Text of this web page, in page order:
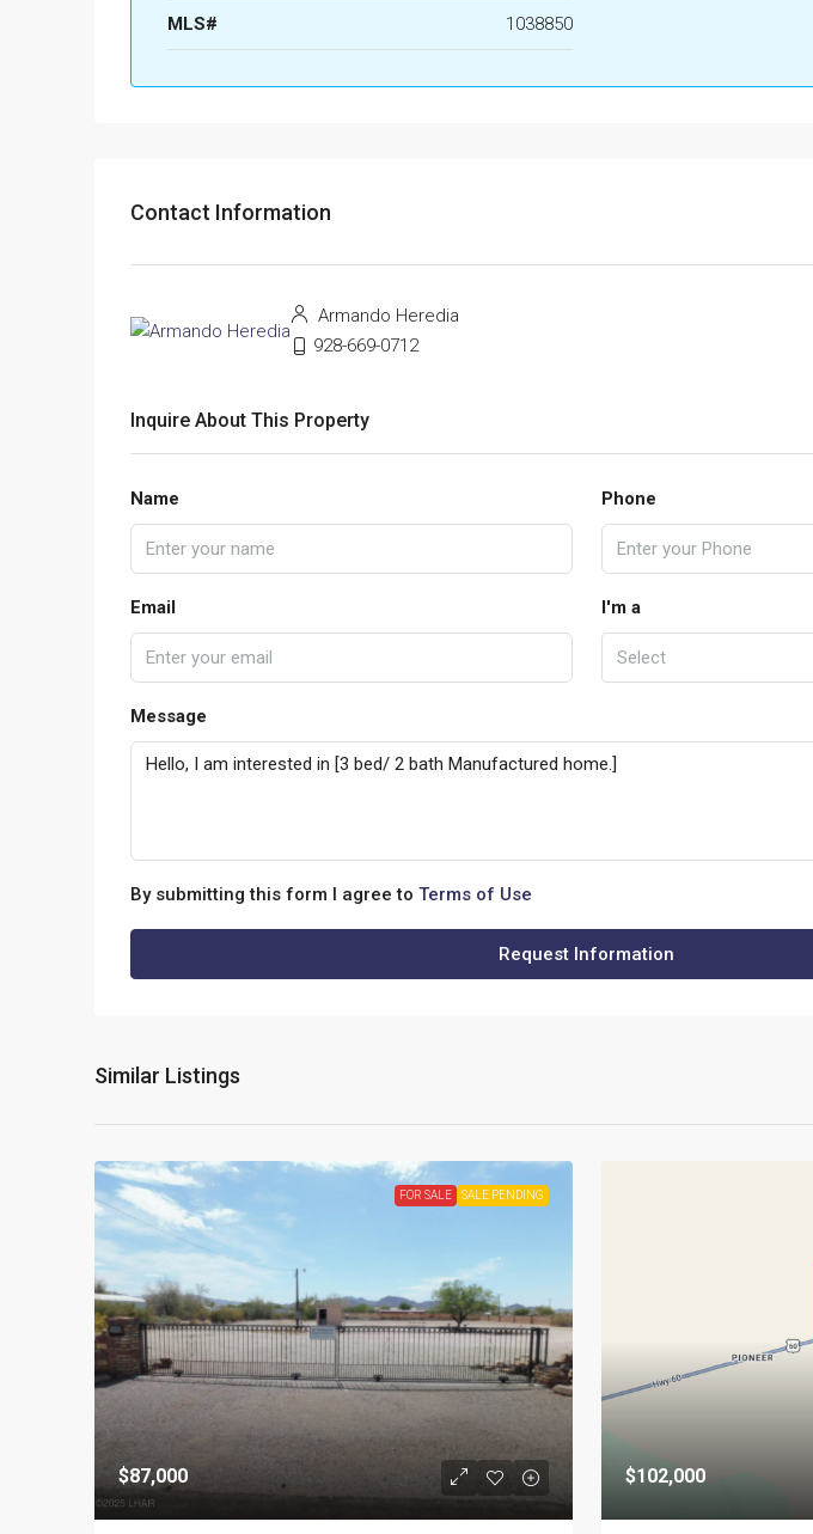
MLS# 1038850
Contact Information
Armando Heredia
928-669-0712
Inquire About This Property
Name Phone
Email I'm a
Select
Message
By submitting this form I agree to Terms of Use
Request Information
Similar Listings
FOR SALE SALE PENDING
$87,000 $102,000